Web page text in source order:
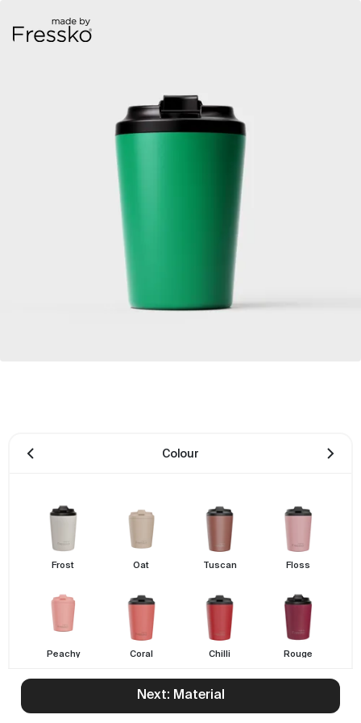
Colour
Frost Oat Tuscan Floss
Peachy Coral Chilli Rouge
Next: Material